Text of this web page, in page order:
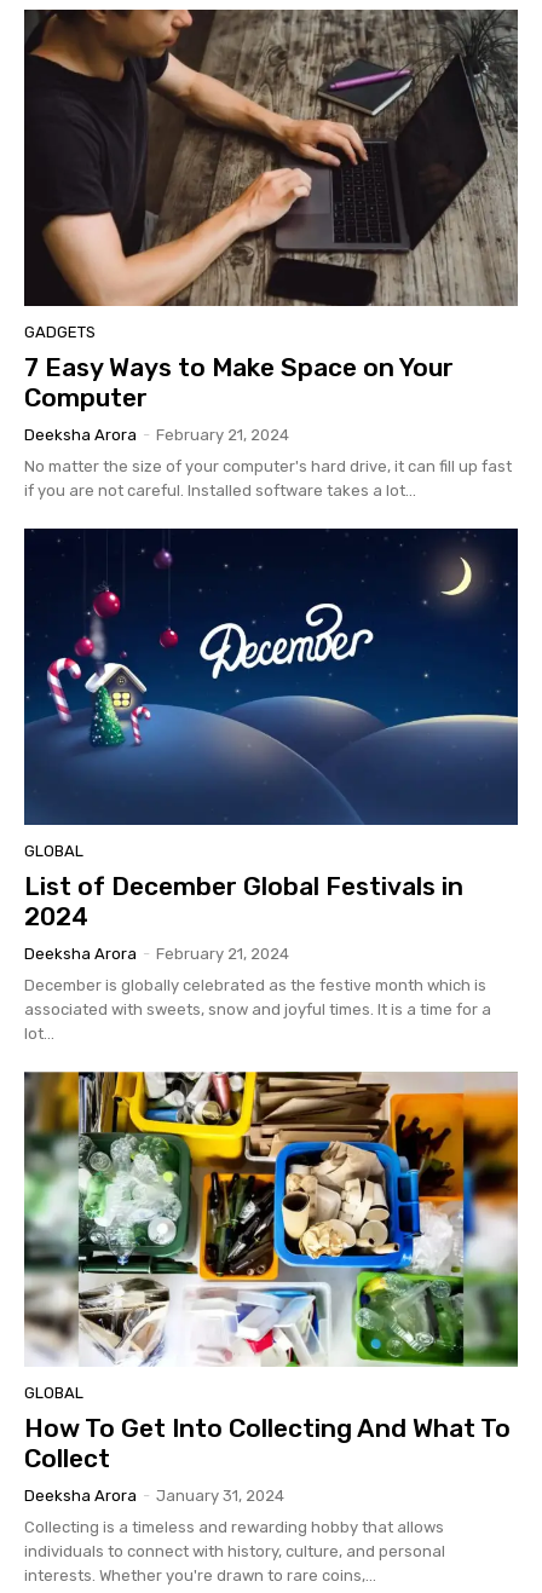
GADGETS
7 Easy Ways to Make Space on Your
Computer
Deeksha Arora - February 21, 2024
No matter the size of your computer's hard drive, it can fill up fast
if you are not careful. Installed software takes a lot...
GLOBAL
List of December Global Festivals in
2024
Deeksha Arora - February 21, 2024
December is globally celebrated as the festive month which is
associated with sweets, snow and joyful times. It is a time for a
lot...
GLOBAL
How To Get Into Collecting And What To
Collect
Deeksha Arora - January 31, 2024
Collecting is a timeless and rewarding hobby that allows
individuals to connect with history, culture, and personal
interests. Whether you're drawn to rare coins,...